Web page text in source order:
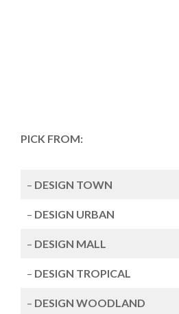
PICK FROM:
– DESIGN TOWN
– DESIGN URBAN
– DESIGN MALL
– DESIGN TROPICAL
– DESIGN WOODLAND